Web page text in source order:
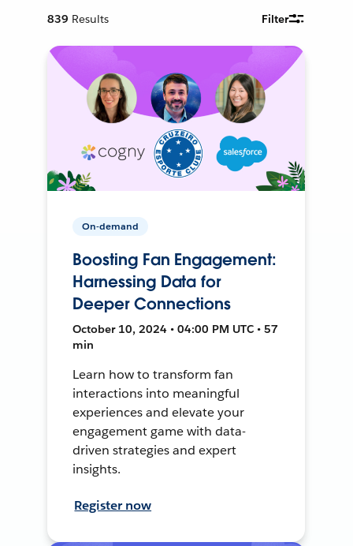
839 Results Filter
On-demand
Boosting Fan Engagement:
Harnessing Data for
Deeper Connections
October 10, 2024 • 04:00 PM UTC • 57
min
Learn how to transform fan
interactions into meaningful
experiences and elevate your
engagement game with data-
driven strategies and expert
insights.
Register now